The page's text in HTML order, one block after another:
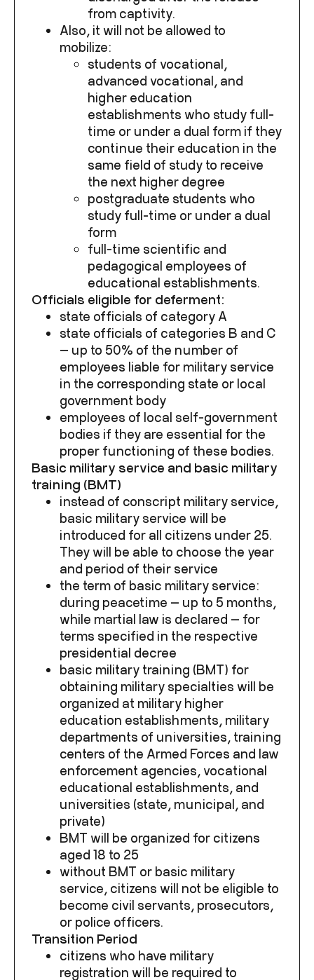
from captivity.
Also, it will not be allowed to
mobilize:
students of vocational,
advanced vocational, and
higher education
establishments who study full-
time or under a dual form if they
continue their education in the
same field of study to receive
the next higher degree
postgraduate students who
study full-time or under a dual
form
full-time scientific and
pedagogical employees of
educational establishments.
Officials eligible for deferment:
state officials of category A
state officials of categories B and C
— up to 50% of the number of
employees liable for military service
in the corresponding state or local
government body
employees of local self-government
bodies if they are essential for the
proper functioning of these bodies.
Basic military service and basic military
training (BMT)
instead of conscript military service,
basic military service will be
introduced for all citizens under 25.
They will be able to choose the year
and period of their service
the term of basic military service:
during peacetime — up to 5 months,
while martial law is declared — for
terms specified in the respective
presidential decree
basic military training (BMT) for
obtaining military specialties will be
organized at military higher
education establishments, military
departments of universities, training
centers of the Armed Forces and law
enforcement agencies, vocational
educational establishments, and
universities (state, municipal, and
private)
BMT will be organized for citizens
aged 18 to 25
without BMT or basic military
service, citizens will not be eligible to
become civil servants, prosecutors,
or police officers.
Transition Period
citizens who have military
registration will be required to